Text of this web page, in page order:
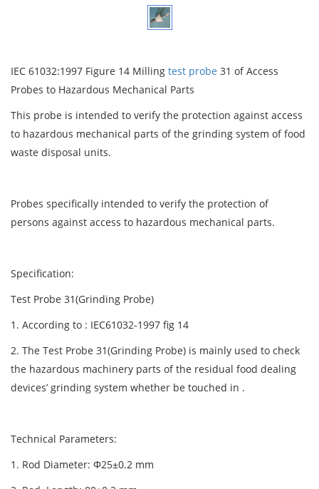
IEC 61032:1997 Figure 14 Milling test probe 31 of Access
Probes to Hazardous Mechanical Parts
This probe is intended to verify the protection against access
to hazardous mechanical parts of the grinding system of food
waste disposal units.
Probes specifically intended to verify the protection of
persons against access to hazardous mechanical parts.
Specification:
Test Probe 31(Grinding Probe)
1. According to : IEC61032-1997 fig 14
2. The Test Probe 31(Grinding Probe) is mainly used to check
the hazardous machinery parts of the residual food dealing
devices’ grinding system whether be touched in .
Technical Parameters:
1. Rod Diameter: Φ25±0.2 mm